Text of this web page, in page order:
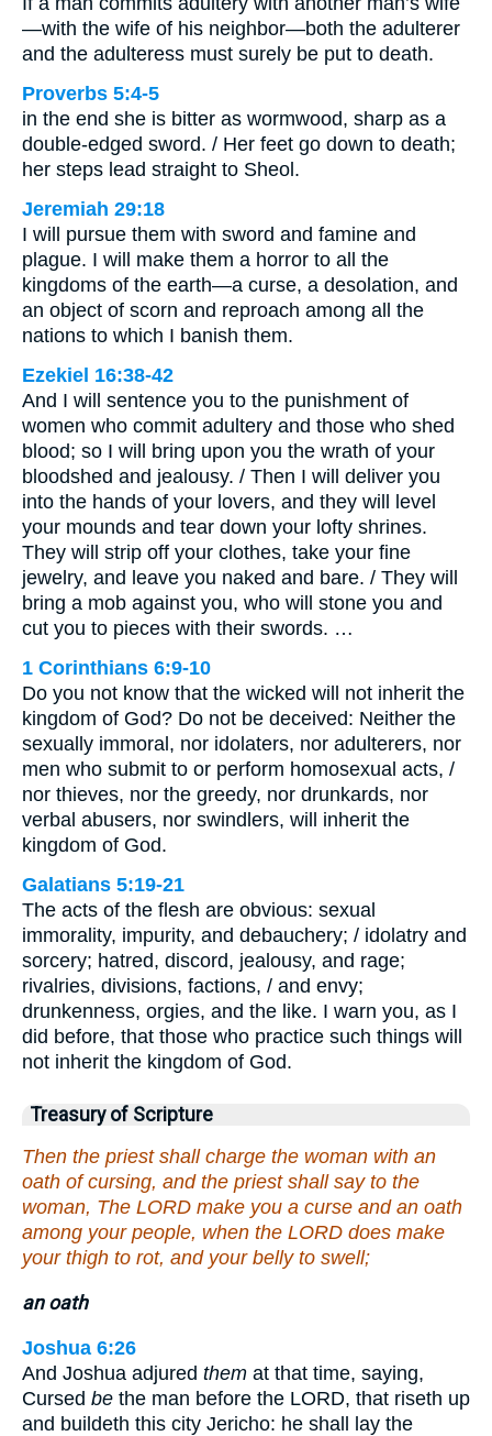
—with the wife of his neighbor—both the adulterer
and the adulteress must surely be put to death.
Proverbs 5:4-5
in the end she is bitter as wormwood, sharp as a
double-edged sword. / Her feet go down to death;
her steps lead straight to Sheol.
Jeremiah 29:18
I will pursue them with sword and famine and
plague. I will make them a horror to all the
kingdoms of the earth—a curse, a desolation, and
an object of scorn and reproach among all the
nations to which I banish them.
Ezekiel 16:38-42
And I will sentence you to the punishment of
women who commit adultery and those who shed
blood; so I will bring upon you the wrath of your
bloodshed and jealousy. / Then I will deliver you
into the hands of your lovers, and they will level
your mounds and tear down your lofty shrines.
They will strip off your clothes, take your fine
jewelry, and leave you naked and bare. / They will
bring a mob against you, who will stone you and
cut you to pieces with their swords. …
1 Corinthians 6:9-10
Do you not know that the wicked will not inherit the
kingdom of God? Do not be deceived: Neither the
sexually immoral, nor idolaters, nor adulterers, nor
men who submit to or perform homosexual acts, /
nor thieves, nor the greedy, nor drunkards, nor
verbal abusers, nor swindlers, will inherit the
kingdom of God.
Galatians 5:19-21
The acts of the flesh are obvious: sexual
immorality, impurity, and debauchery; / idolatry and
sorcery; hatred, discord, jealousy, and rage;
rivalries, divisions, factions, / and envy;
drunkenness, orgies, and the like. I warn you, as I
did before, that those who practice such things will
not inherit the kingdom of God.
Treasury of Scripture
Then the priest shall charge the woman with an
oath of cursing, and the priest shall say to the
woman, The LORD make you a curse and an oath
among your people, when the LORD does make
your thigh to rot, and your belly to swell;
an oath
Joshua 6:26
And Joshua adjured them at that time, saying,
Cursed be the man before the LORD, that riseth up
and buildeth this city Jericho: he shall lay the